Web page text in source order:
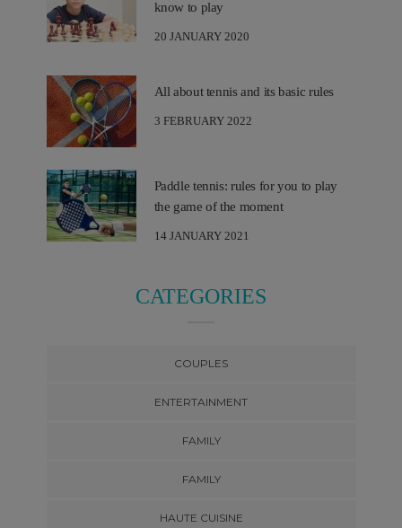
know to play
20 JANUARY 2020
All about tennis and its basic rules
3 FEBRUARY 2022
Paddle tennis: rules for you to play
the game of the moment
14 JANUARY 2021
CATEGORIES
COUPLES
ENTERTAINMENT
FAMILY
FAMILY
HAUTE CUISINE